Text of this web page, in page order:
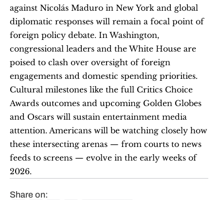
against Nicolás Maduro in New York and global
diplomatic responses will remain a focal point of
foreign policy debate. In Washington,
congressional leaders and the White House are
poised to clash over oversight of foreign
engagements and domestic spending priorities.
Cultural milestones like the full Critics Choice
Awards outcomes and upcoming Golden Globes
and Oscars will sustain entertainment media
attention. Americans will be watching closely how
these intersecting arenas — from courts to news
feeds to screens — evolve in the early weeks of
2026.
Share on: